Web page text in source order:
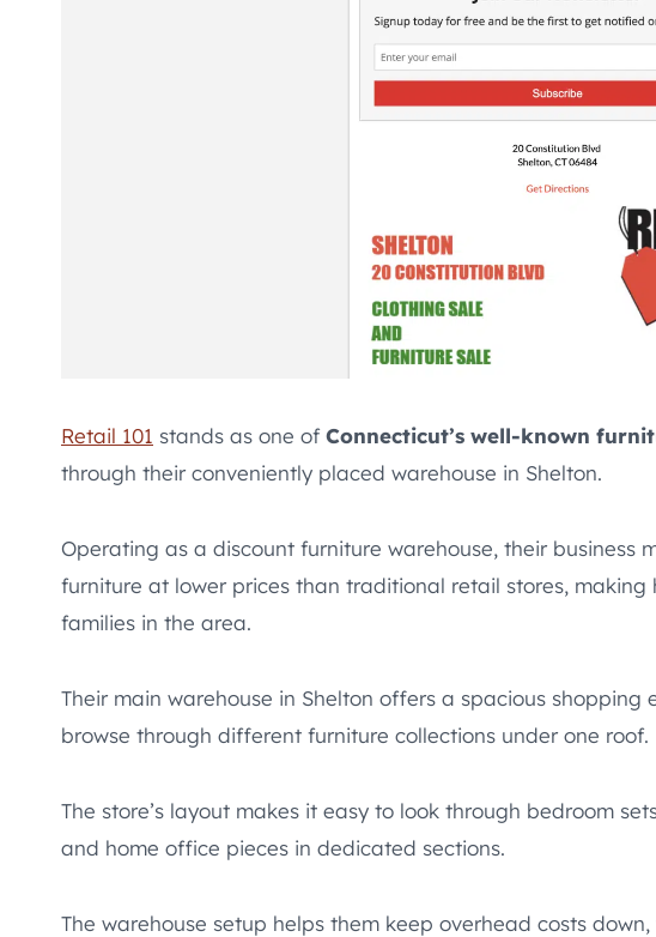
Retail 101 stands as one ofConnecticut’s well-known
through their conveniently placed warehouse in Shelton.
Operating as a discount furniture warehouse, their business
furniture at lower prices than traditional retail stores,
families in the area.
Their main warehouse in Shelton offers a spacious shopping
browse through different furniture collections under one roof.
The store’s layout makes it easy to look through bedroom
and home office pieces in dedicated sections.
The warehouse setup helps them keep overhead costs